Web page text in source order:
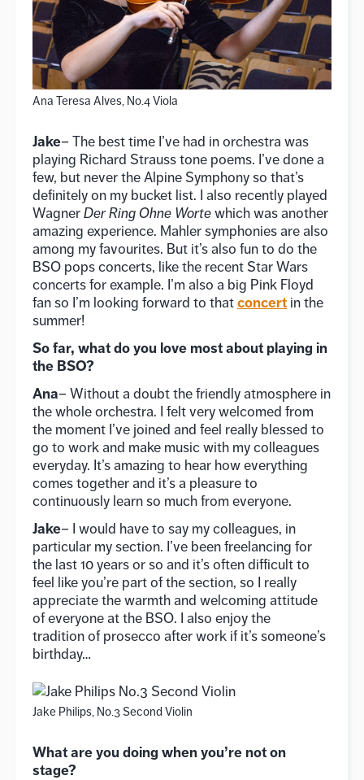
Ana Teresa Alves, No.4 Viola
Jake– The best time I’ve had in orchestra was
playing Richard Strauss tone poems. I’ve done a
few, but never the Alpine Symphony so that’s
definitely on my bucket list. I also recently played
Wagner Der Ring Ohne Worte which was another
amazing experience. Mahler symphonies are also
among my favourites. But it’s also fun to do the
BSO pops concerts, like the recent Star Wars
concerts for example. I’m also a big Pink Floyd
fan so I’m looking forward to that concert in the
summer!
So far, what do you love most about playing in
the BSO?
Ana– Without a doubt the friendly atmosphere in
the whole orchestra. I felt very welcomed from
the moment I’ve joined and feel really blessed to
go to work and make music with my colleagues
everyday. It’s amazing to hear how everything
comes together and it’s a pleasure to
continuously learn so much from everyone.
Jake– I would have to say my colleagues, in
particular my section. I’ve been freelancing for
the last 10 years or so and it’s often difficult to
feel like you’re part of the section, so I really
appreciate the warmth and welcoming attitude
of everyone at the BSO. I also enjoy the
tradition of prosecco after work if it’s someone’s
birthday…
Jake Philips, No.3 Second Violin
What are you doing when you’re not on
stage?